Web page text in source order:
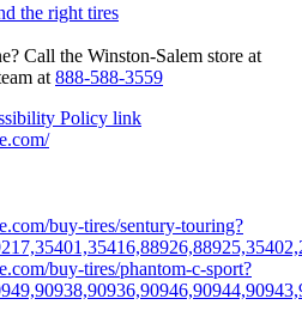
the right tires
Call the Winston‑Salem store at
at 888‑588‑3559
Policy link
buy-tires/sentury-touring?
buy-tires/phantom-c-sport?